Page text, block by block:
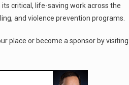
critical, life-saving work across the
and violence prevention programs.
place or become a sponsor by